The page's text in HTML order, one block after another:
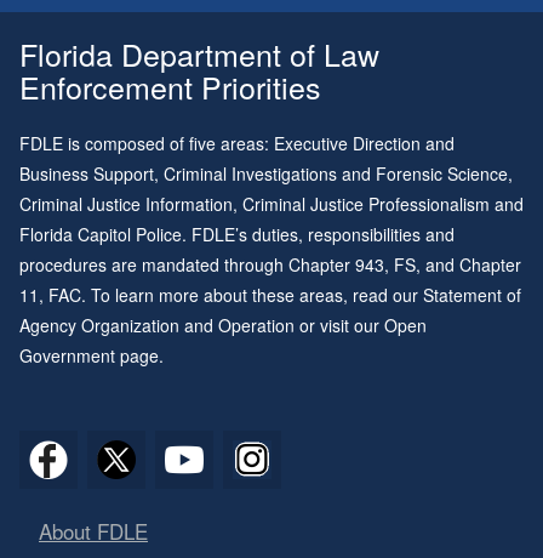
Florida Department of Law
Enforcement Priorities
FDLE is composed of five areas: Executive Direction and
Business Support, Criminal Investigations and Forensic Science,
Criminal Justice Information, Criminal Justice Professionalism and
Florida Capitol Police. FDLE’s duties, responsibilities and
procedures are mandated through Chapter 943, FS, and Chapter
11 , FAC. To learn more about these areas, read our Statement of
Agency Organization and Operation or visit our Open
Government page.
About FDLE